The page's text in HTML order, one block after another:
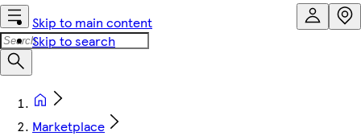
Skip to main content
Skip to search
Marketplace